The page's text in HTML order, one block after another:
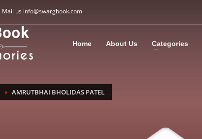
know, by sending an email to support@swargbook.com . Thank you!
Mail us info@swargbook.com
Home About Us Categories
AMRUTBHAI BHOLIDAS PATEL